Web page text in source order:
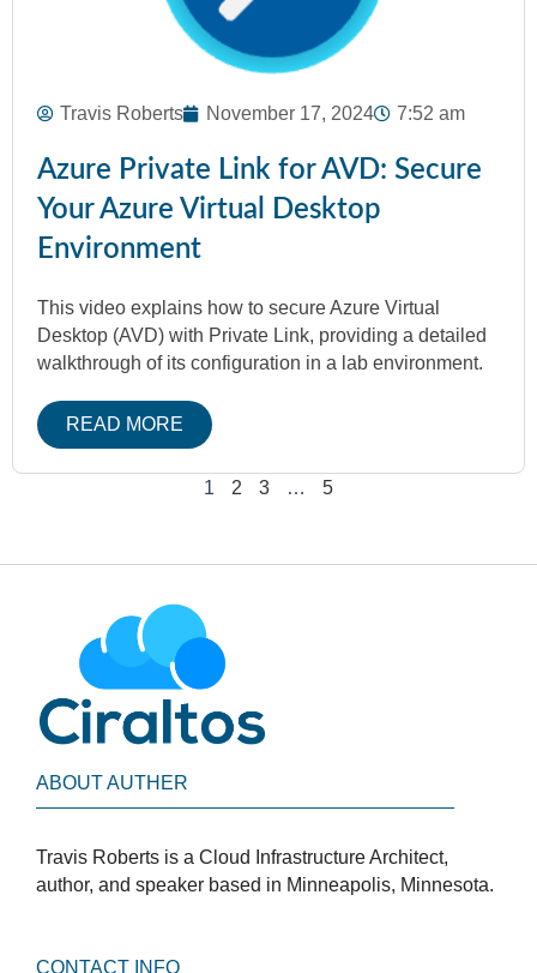
Travis Roberts November 17, 2024 7:52 am
Azure Private Link for AVD: Secure
Your Azure Virtual Desktop
Environment
This video explains how to secure Azure Virtual
Desktop (AVD) with Private Link, providing a detailed
walkthrough of its configuration in a lab environment.
READ MORE
1 2 3 … 5
ABOUT AUTHER
Travis Roberts is a Cloud Infrastructure Architect,
author, and speaker based in Minneapolis, Minnesota.
CONTACT INFO